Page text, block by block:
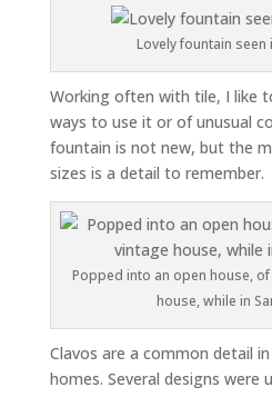
Lovely fountain seen
Working often with tile, I like
ways to use it or of unusual
fountain is not new, but the
sizes is a detail to remember.
Popped into an open house,
house, while in
Clavos are a common detail
homes. Several designs were